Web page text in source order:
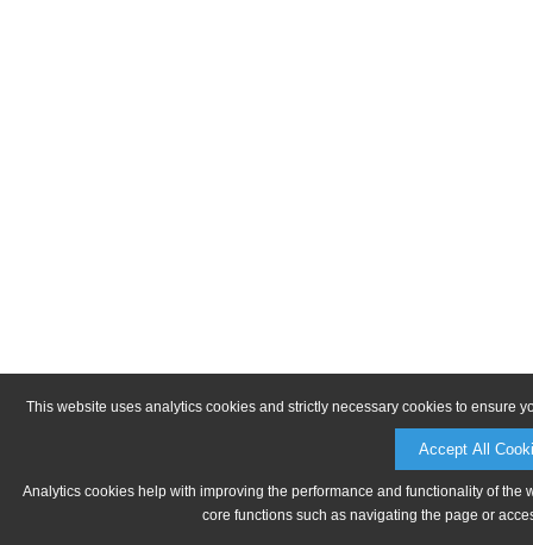
This website uses analytics cookies and strictly necessary cookies to ensure
Accept All
Analytics cookies help with improving the performance and functionality of
core functions such as navigating the page or